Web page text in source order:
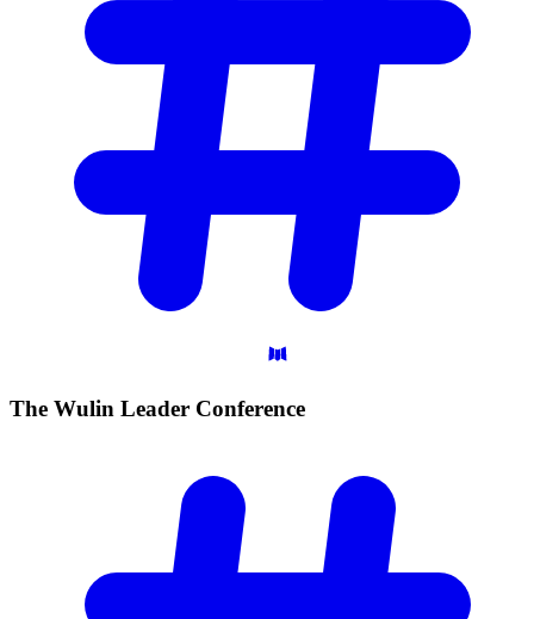
The Wulin Leader Conference